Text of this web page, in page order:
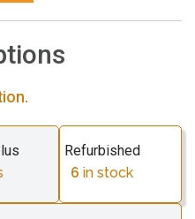
Refurbished
6 in stock